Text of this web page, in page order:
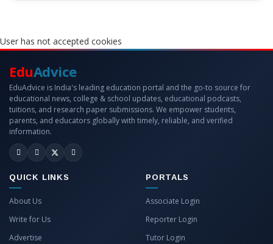
User has not accepted cookies
EduAdvice
EduAdvice is India's leading education portal and the go-to source for
educational news, college & school updates, educational podcasts,
tuitions, and research paper submissions. We empower students,
parents, and educators globally with timely, reliable, and verified
information.
QUICK LINKS
About Us
Write for Us
Advertise
PORTALS
Associate Login
Reporter Login
Tutor Login